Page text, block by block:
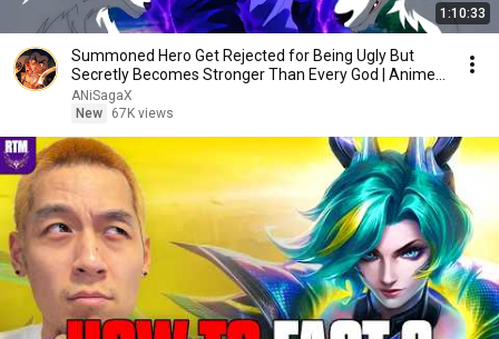
1:10:33
Summoned Hero Get Rejected for Being Ugly But
Secretly Becomes Stronger Than Every God | Anime
Recap
ANiSagaX
New
67K views